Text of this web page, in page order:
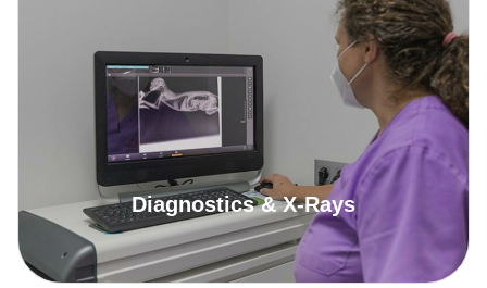
Diagnostics & X-Rays